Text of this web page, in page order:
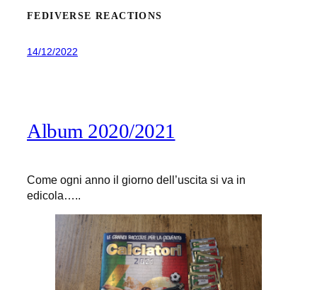
FEDIVERSE REACTIONS
14/12/2022
Album 2020/2021
Come ogni anno il giorno dell’uscita si va in
edicola…..